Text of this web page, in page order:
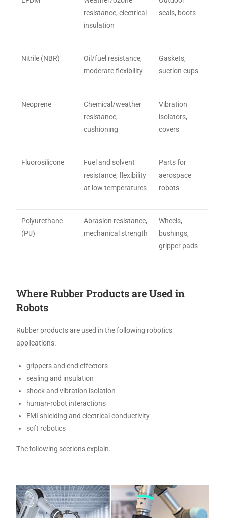
resistance, electrical
insulation
seals, boots
Nitrile (NBR)
Oil/fuel resistance,
moderate flexibility
Gaskets,
suction cups
Neoprene
Chemical/weather
resistance,
cushioning
Vibration
isolators,
covers
Fluorosilicone
Fuel and solvent
resistance, flexibility
at low temperatures
Parts for
aerospace
robots
Polyurethane
(PU)
Abrasion resistance,
mechanical strength
Wheels,
bushings,
gripper pads
Where Rubber Products are Used in
Robots
Rubber products are used in the following robotics
applications:
grippers and end effectors
sealing and insulation
shock and vibration isolation
human-robot interactions
EMI shielding and electrical conductivity
soft robotics
The following sections explain.